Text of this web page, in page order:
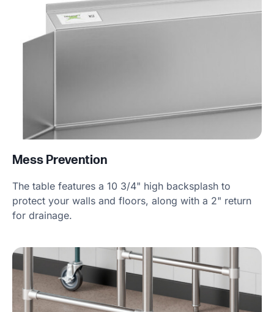
Mess Prevention
The table features a 10 3/4" high backsplash to
protect your walls and floors, along with a 2" return
for drainage.